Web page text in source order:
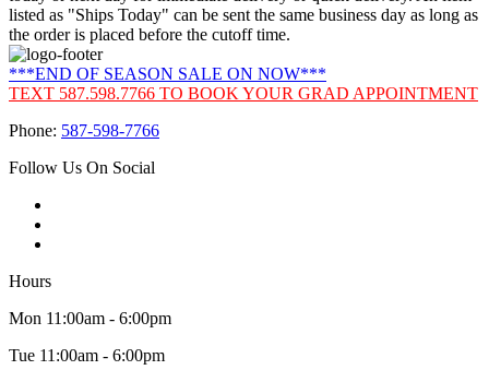
listed as "Ships Today" can be sent the same business day as long as
the order is placed before the cutoff time.
***END OF SEASON SALE ON NOW***
TEXT 587.598.7766 TO BOOK YOUR GRAD APPOINTMENT
Phone: 587-598-7766
Follow Us On Social
Hours
Mon 11:00am - 6:00pm
Tue 11:00am - 6:00pm